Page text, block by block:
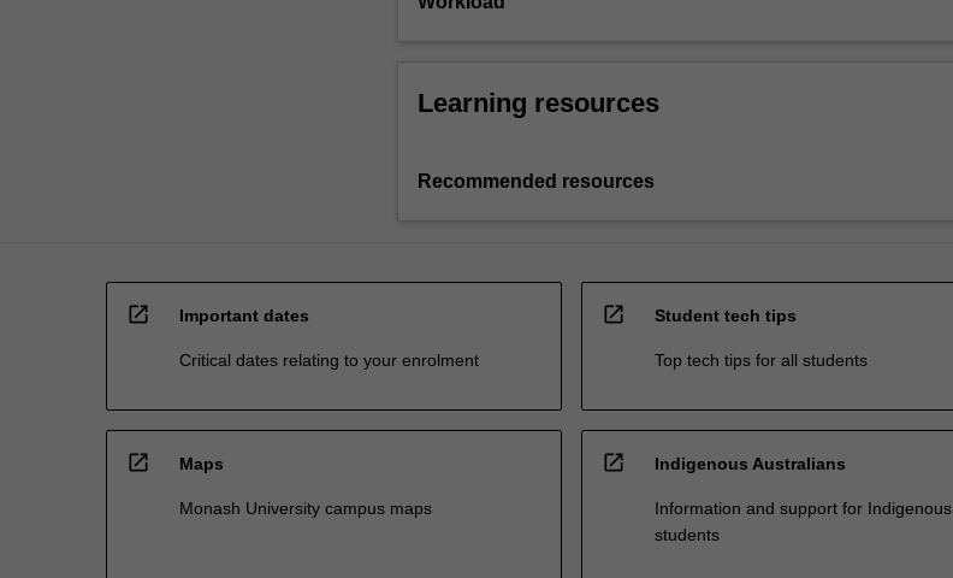
Learning resources
Recommended resources
open_in_new Important dates
Critical dates relating to your enrolment
open_in_new Student tech tips
Top tech tips for all students
open_in_new Maps
Monash University campus maps
open_in_new Indigenous Australians
Information and support for Indigenous
students